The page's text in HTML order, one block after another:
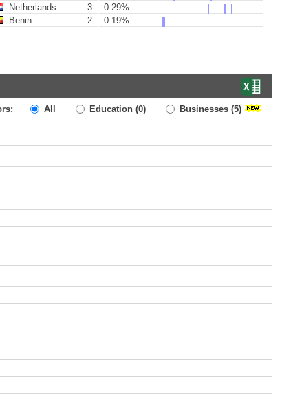
Netherlands
3
0.29%
Benin
2 0.19%
All Education (0) Businesses (5)